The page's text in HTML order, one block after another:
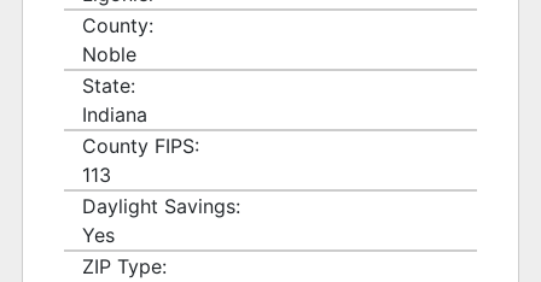
County:
Noble
State:
Indiana
County FIPS:
113
Daylight Savings:
Yes
ZIP Type: